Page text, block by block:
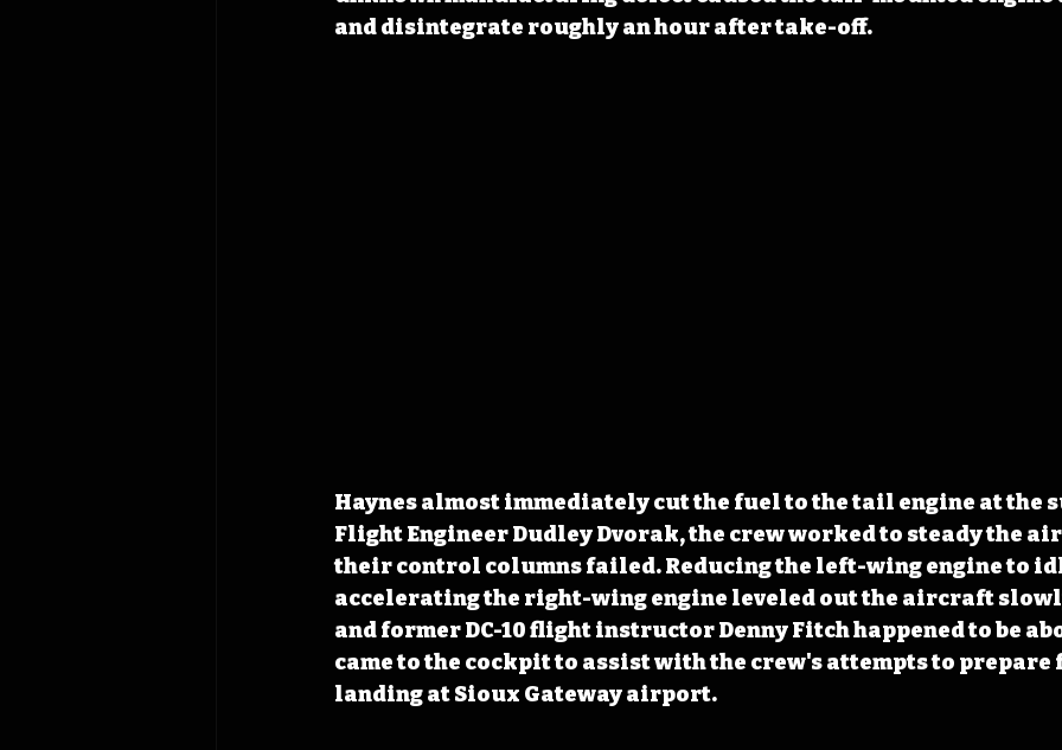
and disintegrate roughly an hour after take-off.
Haynes almost immediately cut the fuel to the tail engine at the
Flight Engineer Dudley Dvorak, the crew worked to steady the
their control columns failed. Reducing the left-wing engine to
accelerating the right-wing engine leveled out the aircraft
and former DC-10 flight instructor Denny Fitch happened to be
came to the cockpit to assist with the crew's attempts to prepare
landing at Sioux Gateway airport.